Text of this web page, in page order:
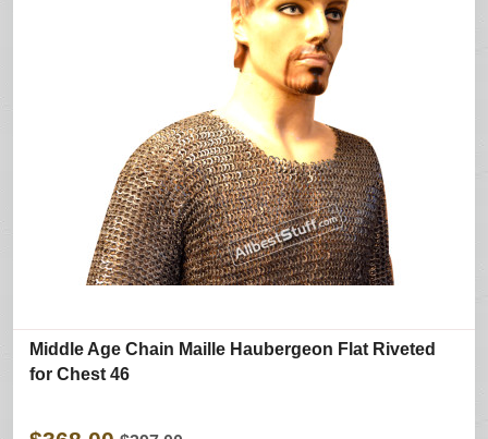
Middle Age Chain Maille Haubergeon Flat Riveted
for Chest 46